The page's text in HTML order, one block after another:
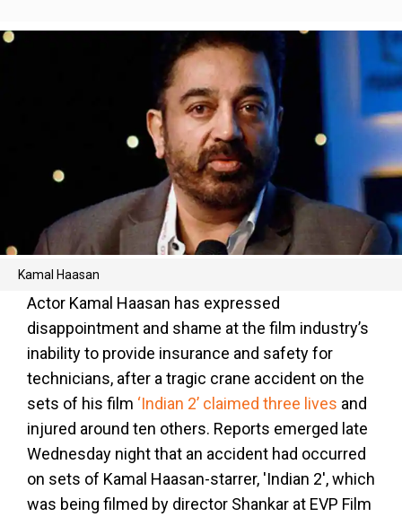
Kamal Haasan
Actor Kamal Haasan has expressed
disappointment and shame at the film industry’s
inability to provide insurance and safety for
technicians, after a tragic crane accident on the
sets of his film ‘Indian 2’ claimed three lives and
injured around ten others. Reports emerged late
Wednesday night that an accident had occurred
on sets of Kamal Haasan-starrer, 'Indian 2', which
was being filmed by director Shankar at EVP Film